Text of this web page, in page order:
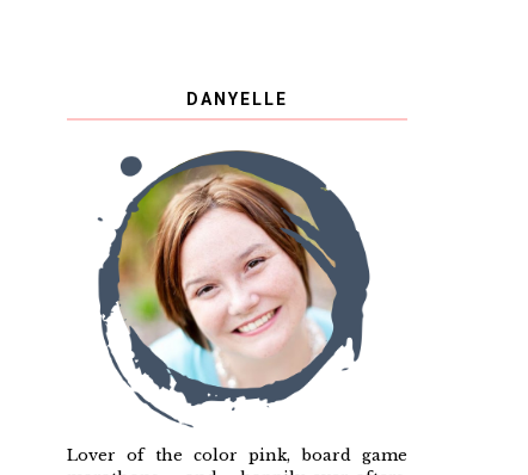
DANYELLE
Lover of the color pink, board game